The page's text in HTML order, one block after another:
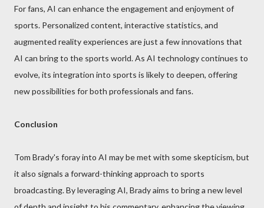
For fans, AI can enhance the engagement and enjoyment of
sports. Personalized content, interactive statistics, and
augmented reality experiences are just a few innovations that
AI can bring to the sports world. As AI technology continues to
evolve, its integration into sports is likely to deepen, offering
new possibilities for both professionals and fans.
Conclusion
Tom Brady's foray into AI may be met with some skepticism, but
it also signals a forward-thinking approach to sports
broadcasting. By leveraging AI, Brady aims to bring a new level